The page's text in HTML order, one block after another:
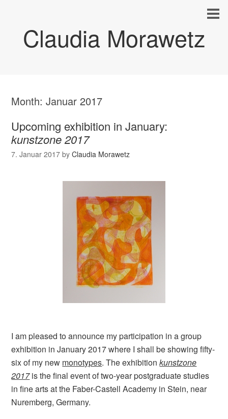
Claudia Morawetz
Month:Januar 2017
Upcoming exhibition in January:
kunstzone 2017
7. Januar 2017 byClaudia Morawetz
I am pleased to announce my participation in a group
exhibition in January 2017 where I shall be showing fifty-
six of my new monotypes. The exhibitionkunstzone
2017is the final event of two-year postgraduate studies
in fine arts at the Faber-Castell Academy in Stein, near
Nuremberg, Germany.